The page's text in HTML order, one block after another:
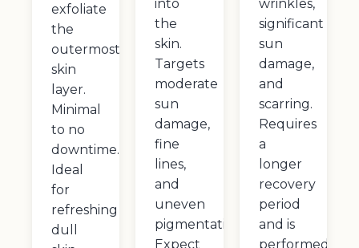
exfoliate
the
outermost
skin
layer.
Minimal
to no
downtime.
Ideal
for
refreshing
dull
into
the
skin.
Targets
moderate
sun
damage,
fine
lines,
and
uneven
pigmentation.
Expect
wrinkles,
significant
sun
damage,
and
scarring.
Requires
a
longer
recovery
period
and is
performed